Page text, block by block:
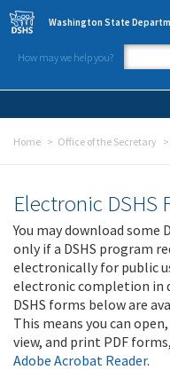
Skip to main content
Washington State
How may we help you?
Home Office of the Secretary
Electronic DSHS
You may download some
only if a DSHS program
electronically for public
electronic completion in
DSHS forms below are
This means you can
view, and print PDF
Adobe Acrobat Reader.